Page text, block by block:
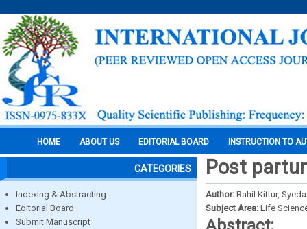
HOME ABOUT US EDITORIAL BOARD INSTRUCTION TO
CATEGORIES
Indexing & Abstracting
Editorial Board
Submit Manuscript
Post
Author: Rahil Kittur,
Subject Area: Life